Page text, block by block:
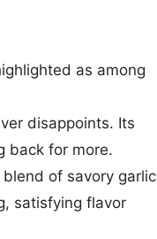
as among
disappoints. Its
back for more.
of savory garlic
satisfying flavor